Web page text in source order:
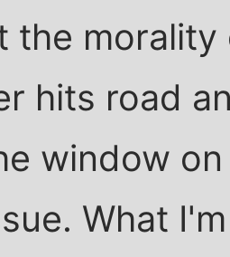
the
hits road
window
What